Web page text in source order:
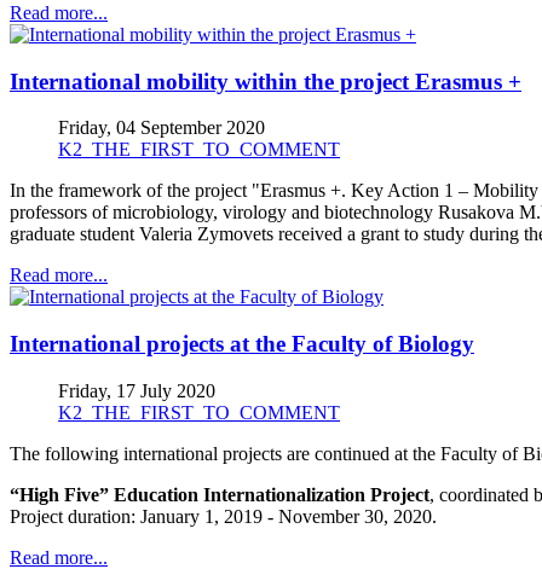
Read more...
International mobility within the project Erasmus +
Friday, 04 September 2020
K2_THE_FIRST_TO_COMMENT
In the framework of the project "Erasmus +. Key Action 1 –
professors of microbiology, virology and biotechnology Rusakova
graduate student Valeria Zymovets received a grant to study during
Read more...
International projects at the Faculty of Biology
Friday, 17 July 2020
K2_THE_FIRST_TO_COMMENT
The following international projects are continued at the Faculty of
“High Five” Education Internationalization Project, coordinated
Рroject duration: January 1, 2019 - November 30, 2020.
Read more...